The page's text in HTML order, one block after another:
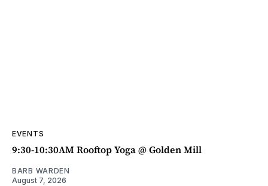
EVENTS
9:30-10:30AM Rooftop Yoga @ Golden Mill
BARB WARDEN
August 7, 2026